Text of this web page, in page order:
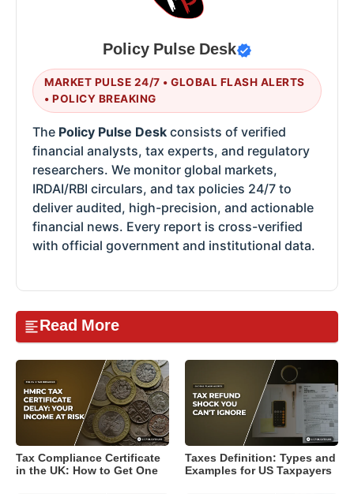
Policy Pulse Desk
MARKET PULSE 24/7 • GLOBAL FLASH ALERTS
• POLICY BREAKING
The Policy Pulse Desk consists of verified
financial analysts, tax experts, and regulatory
researchers. We monitor global markets,
IRDAI/RBI circulars, and tax policies 24/7 to
deliver audited, high-precision, and actionable
financial news. Every report is cross-verified
with official government and institutional data.
Read More
Tax Compliance Certificate
in the UK: How to Get One
Taxes Definition: Types and
Examples for US Taxpayers